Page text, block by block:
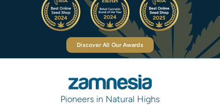
Discover All Our Awards
Pioneers in Natural Highs